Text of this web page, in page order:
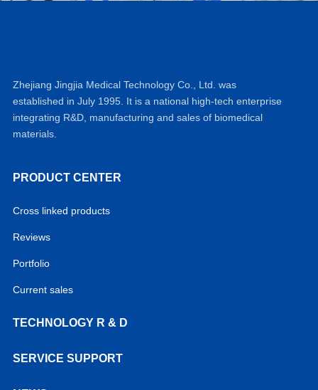
Zhejiang Jingjia Medical Technology Co., Ltd. was
established in July 1995. It is a national high-tech enterprise
integrating R&D, manufacturing and sales of biomedical
materials.
PRODUCT CENTER
Cross linked products
Reviews
Portfolio
Current sales
TECHNOLOGY R & D
SERVICE SUPPORT